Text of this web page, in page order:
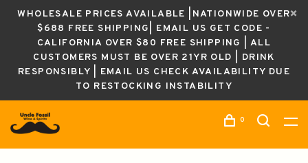
WHOLESALE PRICES AVAILABLE |NATIONWIDE OVER
$688 FREE SHIPPING| EMAIL US GET CODE -
CALIFORNIA OVER $80 FREE SHIPPING | ALL
CUSTOMERS MUST BE OVER 21YR OLD | DRINK
RESPONSIBLY | EMAIL US CHECK AVAILABILITY DUE
TO RESTOCKING INSTABILITY
0